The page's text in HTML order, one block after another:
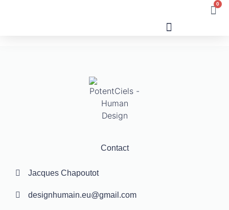
0
Contact
Jacques Chapoutot
designhumain.eu@gmail.com